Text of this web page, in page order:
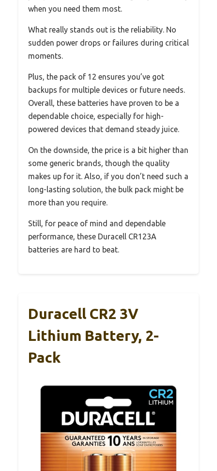
when you need them most.
What really stands out is the reliability. No
sudden power drops or failures during critical
moments.
Plus, the pack of 12 ensures you’ve got
backups for multiple devices or future needs.
Overall, these batteries have proven to be a
dependable choice, especially for high-
powered devices that demand steady juice.
On the downside, the price is a bit higher than
some generic brands, though the quality
makes up for it. Also, if you don’t need such a
long-lasting solution, the bulk pack might be
more than you require.
Still, for peace of mind and dependable
performance, these Duracell CR123A
batteries are hard to beat.
Duracell CR2 3V
Lithium Battery, 2-
Pack